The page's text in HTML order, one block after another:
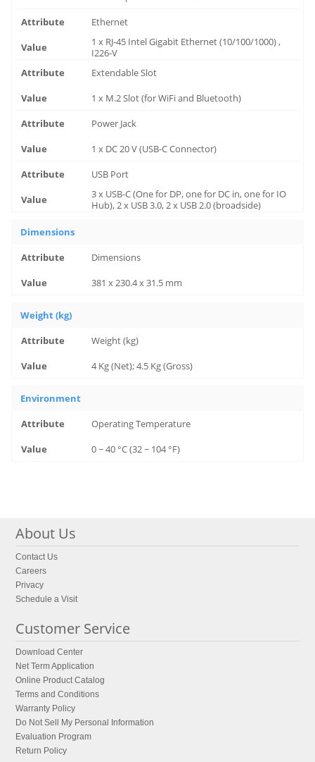
Ethernet
1 x RJ-45 Intel Gigabit Ethernet (10/100/1000) ,
I226-V
Extendable Slot
1 x M.2 Slot (for WiFi and Bluetooth)
Power Jack
1 x DC 20 V (USB-C Connector)
USB Port
3 x USB-C (One for DP, one for DC in, one for IO
Hub), 2 x USB 3.0, 2 x USB 2.0 (broadside)
Dimensions
Dimensions
381 x 230.4 x 31.5 mm
Weight (kg)
Weight (kg)
4 Kg (Net); 4.5 Kg (Gross)
Environment
Operating Temperature
0 ~ 40 °C (32 ~ 104 °F)
About Us
Contact Us
Careers
Privacy
Schedule a Visit
Customer Service
Download Center
Net Term Application
Online Product Catalog
Terms and Conditions
Warranty Policy
Do Not Sell My Personal Information
Evaluation Program
Return Policy